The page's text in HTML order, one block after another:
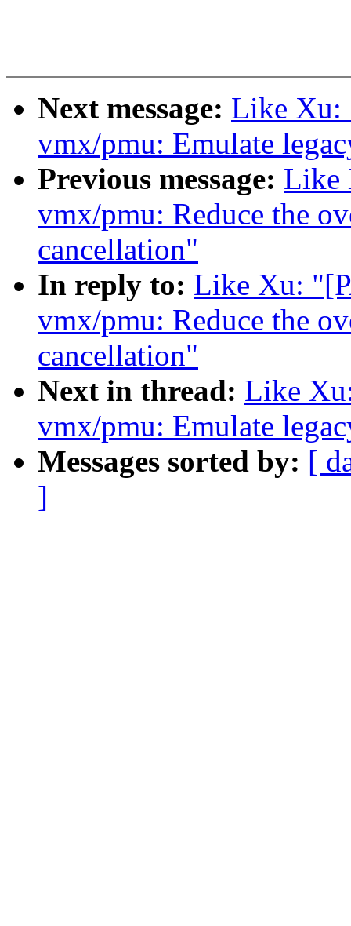
Next message: Like Xu:
vmx/pmu: Emulate
Previous message: Like
vmx/pmu: Reduce the
cancellation"
In reply to: Like Xu:
vmx/pmu: Reduce the
cancellation"
Next in thread: Like
vmx/pmu: Emulate
Messages sorted by: [
]